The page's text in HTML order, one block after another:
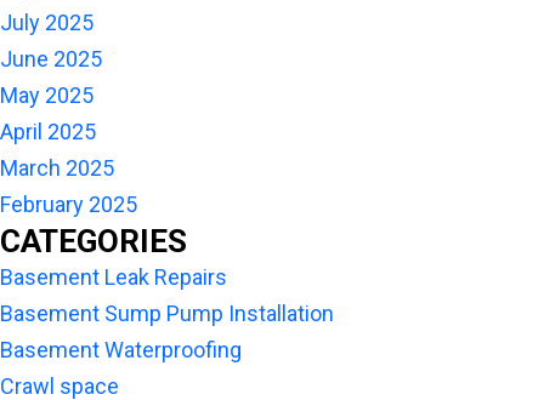
July 2025
June 2025
May 2025
April 2025
March 2025
February 2025
CATEGORIES
Basement Leak Repairs
Basement Sump Pump Installation
Basement Waterproofing
Crawl space